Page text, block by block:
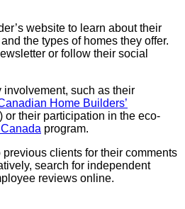
website to learn about their
the types of homes they offer.
or follow their social
involvement, such as their
Home Builders’
or their participation in the eco-
program.
previous clients for their comments
search for independent
reviews online.